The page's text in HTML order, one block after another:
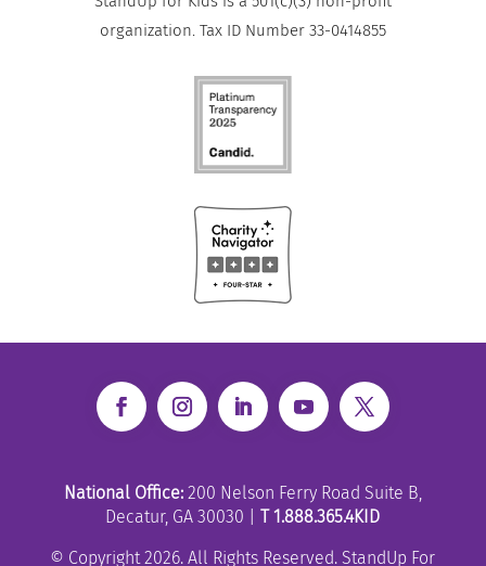
organization. Tax ID Number 33-0414855
National Office:200 Nelson Ferry Road Suite B,
Decatur, GA 30030 |T 1.888.365.4KID
© Copyright 2026. All Rights Reserved. StandUp For